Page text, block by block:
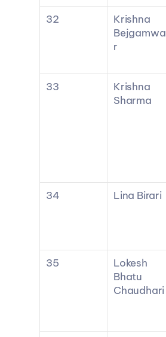
32
Krishna
Bejgamwa
r
33
Krishna
Sharma
34
Lina Birari
35
Lokesh
Bhatu
Chaudhari